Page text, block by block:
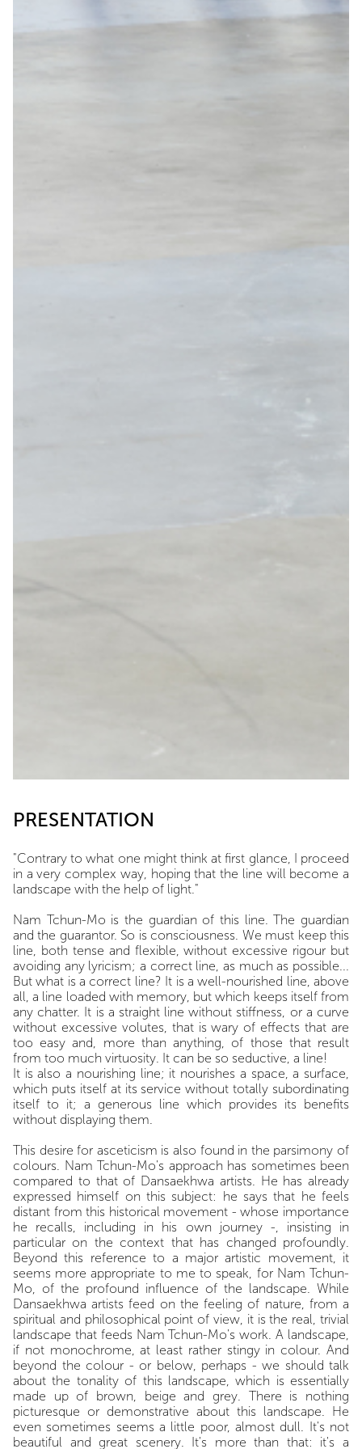
PRESENTATION
"Contrary to what one might think at first glance, I proceed
in a very complex way, hoping that the line will become a
landscape with the help of light."
Nam Tchun-Mo is the guardian of this line. The guardian
and the guarantor. So is consciousness. We must keep this
line, both tense and flexible, without excessive rigour but
avoiding any lyricism; a correct line, as much as possible...
But what is a correct line? It is a well-nourished line, above
all, a line loaded with memory, but which keeps itself from
any chatter. It is a straight line without stiffness, or a curve
without excessive volutes, that is wary of effects that are
too easy and, more than anything, of those that result
from too much virtuosity. It can be so seductive, a line!
It is also a nourishing line; it nourishes a space, a surface,
which puts itself at its service without totally subordinating
itself to it; a generous line which provides its benefits
without displaying them.
This desire for asceticism is also found in the parsimony of
colours. Nam Tchun-Mo's approach has sometimes been
compared to that of Dansaekhwa artists. He has already
expressed himself on this subject: he says that he feels
distant from this historical movement - whose importance
he recalls, including in his own journey -, insisting in
particular on the context that has changed profoundly.
Beyond this reference to a major artistic movement, it
seems more appropriate to me to speak, for Nam Tchun-
Mo, of the profound influence of the landscape. While
Dansaekhwa artists feed on the feeling of nature, from a
spiritual and philosophical point of view, it is the real, trivial
landscape that feeds Nam Tchun-Mo's work. A landscape,
if not monochrome, at least rather stingy in colour. And
beyond the colour - or below, perhaps - we should talk
about the tonality of this landscape, which is essentially
made up of brown, beige and grey. There is nothing
picturesque or demonstrative about this landscape. He
even sometimes seems a little poor, almost dull. It's not
beautiful and great scenery. It's more than that: it's a